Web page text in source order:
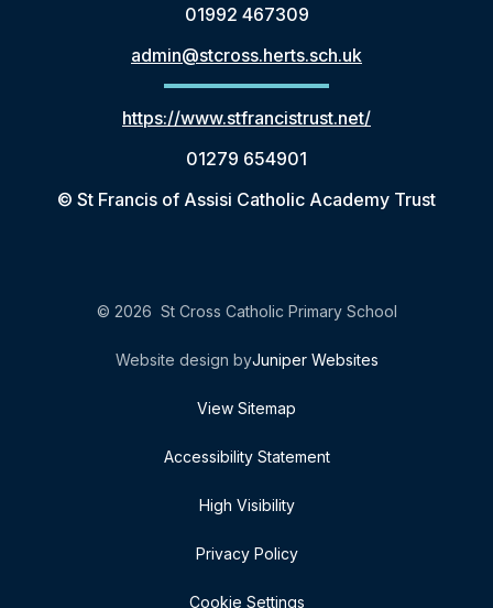
01992 467309
admin@stcross.herts.sch.uk
https://www.stfrancistrust.net/
01279 654901
© St Francis of Assisi Catholic Academy Trust
© 2026 St Cross Catholic Primary School
Website design byJuniper Websites
View Sitemap
Accessibility Statement
High Visibility
Privacy Policy
Cookie Settings